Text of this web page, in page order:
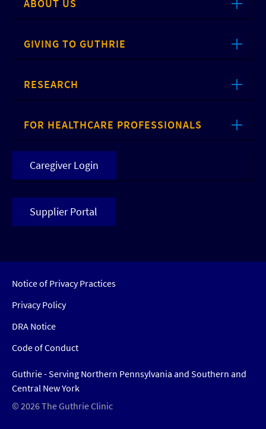
ABOUT US
GIVING TO GUTHRIE
RESEARCH
FOR HEALTHCARE PROFESSIONALS
Caregiver Login
Supplier Portal
Notice of Privacy Practices
Privacy Policy
DRA Notice
Code of Conduct
Guthrie - Serving Northern Pennsylvania and Southern and
Central New York
© 2026 The Guthrie Clinic